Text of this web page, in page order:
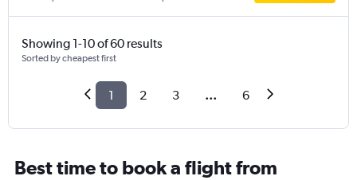
Showing 1-10 of 60 results
Sorted by cheapest first
1 2 3 ... 6
Best time to book a flight from